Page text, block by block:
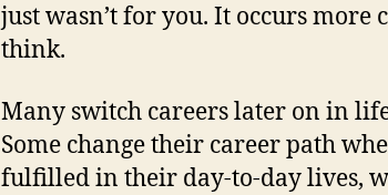
just wasn’t for you. It occurs more
think.
Many switch careers later on in
Some change their career path
fulfilled in their day-to-day lives,